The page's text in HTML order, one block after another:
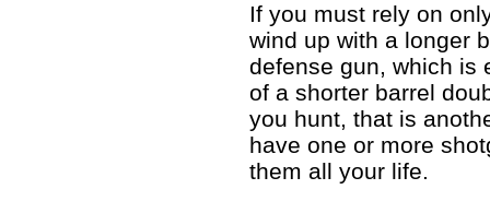
If you must rely on
wind up with a longer
defense gun, which is
of a shorter barrel
you hunt, that is
have one or more
them all your life.